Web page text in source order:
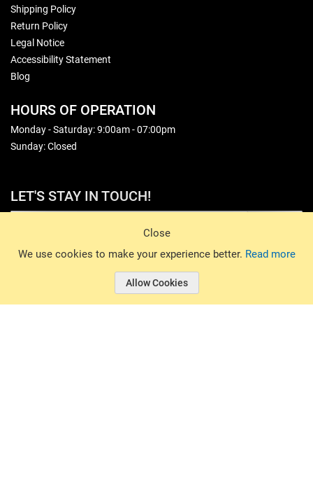
Close
We use cookies to make your experience better. Read more
Allow Cookies
Shipping Policy
Return Policy
Legal Notice
Accessibility Statement
Blog
HOURS OF OPERATION
Monday - Saturday: 9:00am - 07:00pm
Sunday: Closed
LET'S STAY IN TOUCH!
© 2026 Basin Sports. All rights reserved.
© 2026 Basin Sports.